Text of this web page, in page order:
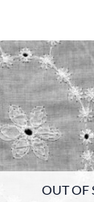
OUT OF